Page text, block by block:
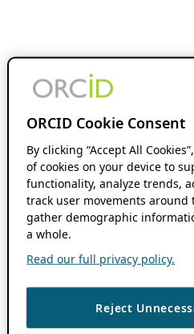
ORCID Cookie Consent
By clicking “Accept All
of cookies on your device to
functionality, analyze trends,
track user movements around
gather demographic
a whole.
Read our full privacy policy.
Reject